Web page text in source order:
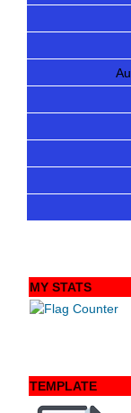
MY STATS
TEMPLATE